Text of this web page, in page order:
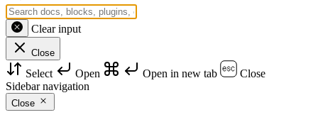
Clear input
Close
Select Open Open in new tab
Close
Sidebar navigation
Close